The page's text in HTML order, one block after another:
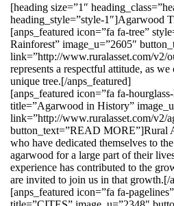
[heading size=”1″
heading_style=”style-1″]Agarwood
[anps_featured icon=”fa fa-tree”
Rainforest” image_u=”2605″
link=”http://www.ruralasset.com/v2/
represents a respectful attitude, as
unique tree.[/anps_featured]
[anps_featured icon=”fa fa-
title=”Agarwood in History”
link=”http://www.ruralasset.com/v2/
button_text=”READ MORE”]Rural
who have dedicated themselves to
agarwood for a large part of their
experience has contributed to the
are invited to join us in that growth.[/
[anps_featured icon=”fa fa-